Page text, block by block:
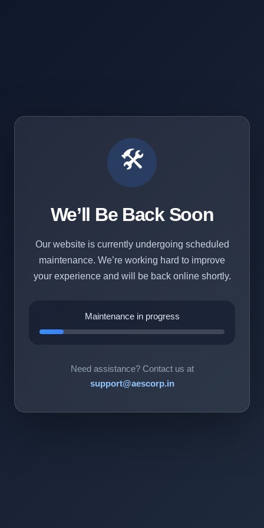
🛠️
We’ll Be Back Soon
Our website is currently undergoing scheduled
maintenance. We’re working hard to improve
your experience and will be back online shortly.
Maintenance in progress
Need assistance? Contact us at
support@aescorp.in